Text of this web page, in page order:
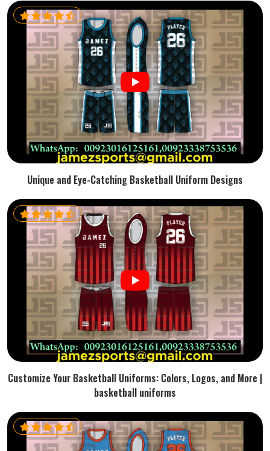
Unique and Eye-Catching Basketball Uniform Designs
Customize Your Basketball Uniforms: Colors, Logos, and More |
basketball uniforms